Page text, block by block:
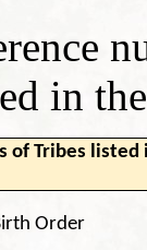
in
of Tribes
Order